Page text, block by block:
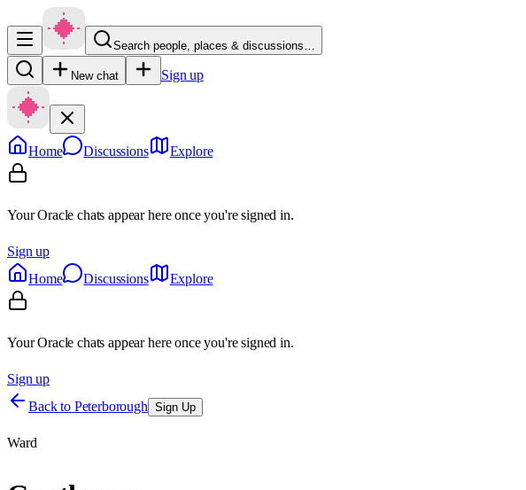
Search people, places & discussions…
New chat Sign up
Home Discussions Explore
Your Oracle chats appear here once you're signed in.
Sign up
Home
Discussions Explore
Your Oracle chats appear here once you're signed in.
Sign up
Back to Peterborough Sign Up
Ward